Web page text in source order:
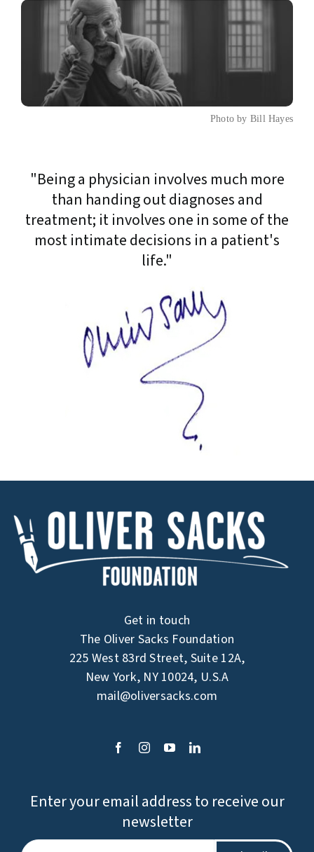
Photo by Bill Hayes
"Being a physician involves much more
than handing out diagnoses and
treatment; it involves one in some of the
most intimate decisions in a patient's
life."
Get in touch
The Oliver Sacks Foundation
225 West 83rd Street, Suite 12A,
New York, NY 10024, U.S.A
mail@oliversacks.com
Enter your email address to receive our
newsletter